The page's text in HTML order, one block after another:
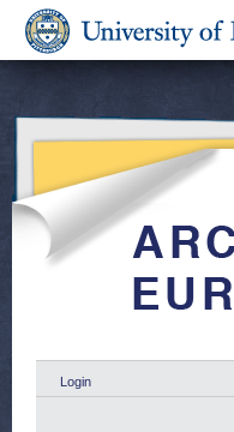
Login